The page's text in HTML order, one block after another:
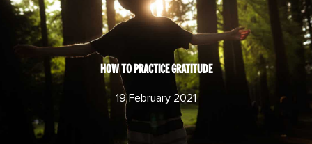
HOW TO PRACTICE GRATITUDE
19 February 2021